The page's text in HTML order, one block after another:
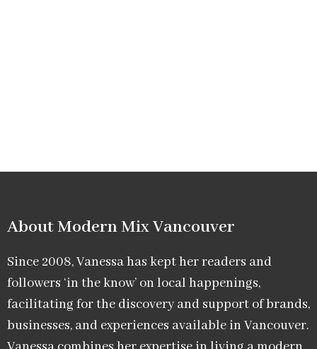
About Modern Mix Vancouver​
Since 2008, Vanessa has kept her readers and
followers ‘in the know’ on local happenings,
facilitating for the discovery and support of brands,
businesses, and experiences available in Vancouver.